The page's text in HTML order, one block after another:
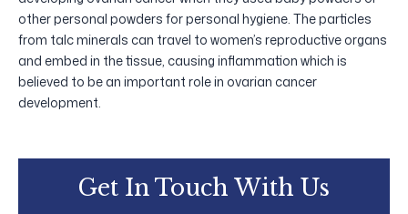
other personal powders for personal hygiene. The particles
from talc minerals can travel to women’s reproductive organs
and embed in the tissue, causing inflammation which is
believed to be an important role in ovarian cancer
development.
Get In Touch With Us